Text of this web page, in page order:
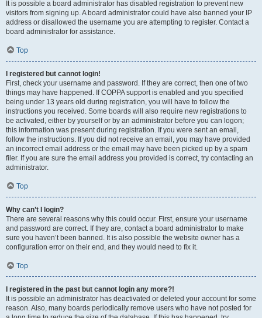
It is possible a board administrator has disabled registration to prevent new
visitors from signing up. A board administrator could have also banned your IP
address or disallowed the username you are attempting to register. Contact a
board administrator for assistance.
Top
I registered but cannot login!
First, check your username and password. If they are correct, then one of two
things may have happened. If COPPA support is enabled and you specified
being under 13 years old during registration, you will have to follow the
instructions you received. Some boards will also require new registrations to
be activated, either by yourself or by an administrator before you can logon;
this information was present during registration. If you were sent an email,
follow the instructions. If you did not receive an email, you may have provided
an incorrect email address or the email may have been picked up by a spam
filer. If you are sure the email address you provided is correct, try contacting an
administrator.
Top
Why can’t I login?
There are several reasons why this could occur. First, ensure your username
and password are correct. If they are, contact a board administrator to make
sure you haven’t been banned. It is also possible the website owner has a
configuration error on their end, and they would need to fix it.
Top
I registered in the past but cannot login any more?!
It is possible an administrator has deactivated or deleted your account for some
reason. Also, many boards periodically remove users who have not posted for